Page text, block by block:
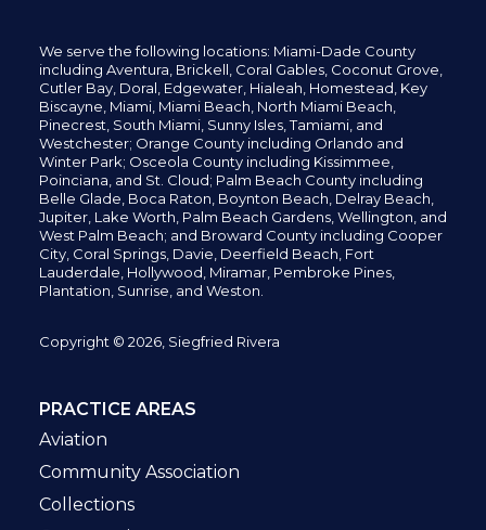
We serve the following locations: Miami-Dade County
including Aventura, Brickell, Coral Gables, Coconut Grove,
Cutler Bay, Doral, Edgewater, Hialeah, Homestead, Key
Biscayne, Miami, Miami Beach, North Miami Beach,
Pinecrest, South Miami, Sunny Isles,Tamiami, and
Westchester; Orange County including Orlando and
Winter Park; Osceola County including Kissimmee,
Poinciana, and St. Cloud; Palm Beach County including
Belle Glade, Boca Raton, Boynton Beach, Delray Beach,
Jupiter, Lake Worth, Palm Beach Gardens, Wellington, and
West Palm Beach; and Broward County including Cooper
City, Coral Springs, Davie, Deerfield Beach, Fort
Lauderdale, Hollywood, Miramar, Pembroke Pines,
Plantation, Sunrise, and Weston.
Copyright © 2026, Siegfried Rivera
PRACTICE AREAS
Aviation
Community Association
Collections